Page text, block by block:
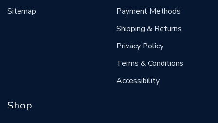
Sitemap
Payment Methods
Shipping & Returns
Privacy Policy
Terms & Conditions
Accessibility
Shop